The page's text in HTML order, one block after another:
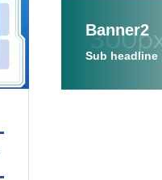
Banner2
Sub headline